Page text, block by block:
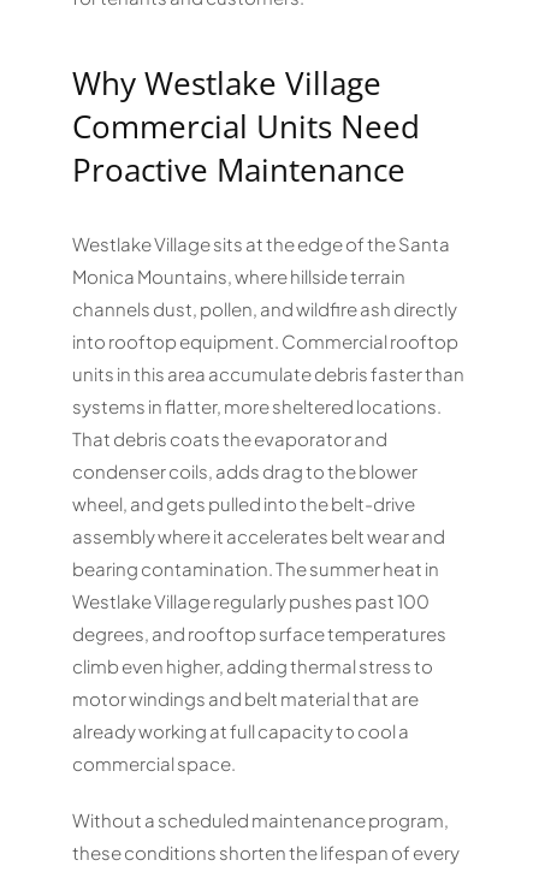
Why Westlake Village
Commercial Units Need
Proactive Maintenance
Westlake Village sits at the edge of the Santa
Monica Mountains, where hillside terrain
channels dust, pollen, and wildfire ash directly
into rooftop equipment. Commercial rooftop
units in this area accumulate debris faster than
systems in flatter, more sheltered locations.
That debris coats the evaporator and
condenser coils, adds drag to the blower
wheel, and gets pulled into the belt-drive
assembly where it accelerates belt wear and
bearing contamination. The summer heat in
Westlake Village regularly pushes past 100
degrees, and rooftop surface temperatures
climb even higher, adding thermal stress to
motor windings and belt material that are
already working at full capacity to cool a
commercial space.
Without a scheduled maintenance program,
these conditions shorten the lifespan of every